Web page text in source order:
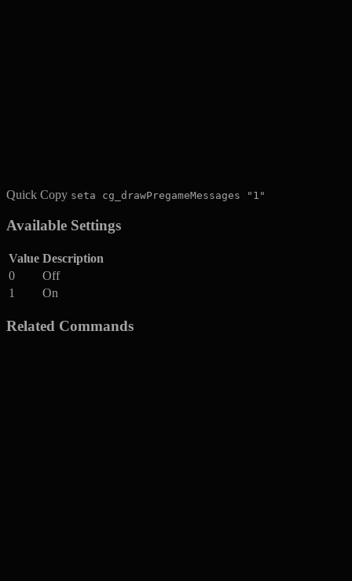
Quick Copy seta cg_drawPregameMessages "1"
Available Settings
Value Description
0
Off
1
On
Related Commands